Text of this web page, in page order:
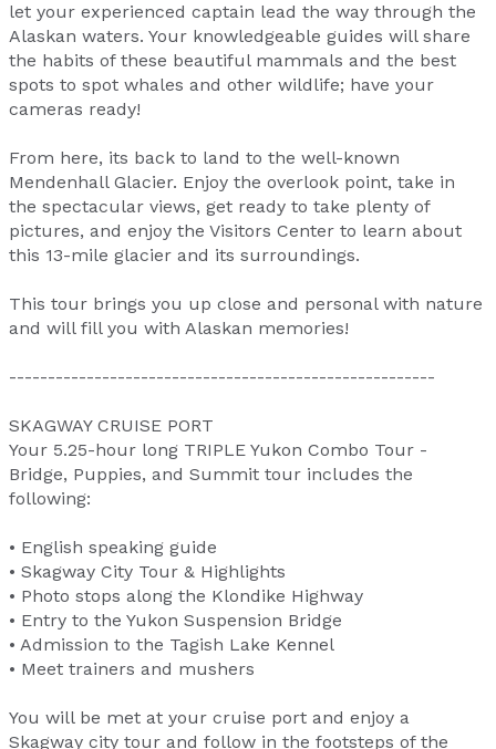
let your experienced captain lead the way through the
Alaskan waters. Your knowledgeable guides will share
the habits of these beautiful mammals and the best
spots to spot whales and other wildlife; have your
cameras ready!
From here, its back to land to the well-known
Mendenhall Glacier. Enjoy the overlook point, take in
the spectacular views, get ready to take plenty of
pictures, and enjoy the Visitors Center to learn about
this 13-mile glacier and its surroundings.
This tour brings you up close and personal with nature
and will fill you with Alaskan memories!
-------------------------------------------------------
SKAGWAY CRUISE PORT
Your 5.25-hour long TRIPLE Yukon Combo Tour -
Bridge, Puppies, and Summit tour includes the
following:
• English speaking guide
• Skagway City Tour & Highlights
• Photo stops along the Klondike Highway
• Entry to the Yukon Suspension Bridge
• Admission to the Tagish Lake Kennel
• Meet trainers and mushers
You will be met at your cruise port and enjoy a
Skagway city tour and follow in the footsteps of the